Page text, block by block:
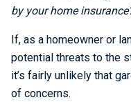
by your home
If, as a homeowner or
potential threats to the
it’s fairly unlikely that
of concerns.